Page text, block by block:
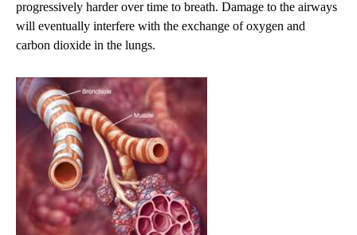
progressively harder over time to breath. Damage to the airways
will eventually interfere with the exchange of oxygen and
carbon dioxide in the lungs.